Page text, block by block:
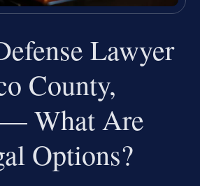
Lawyer
County,
What Are
Options?